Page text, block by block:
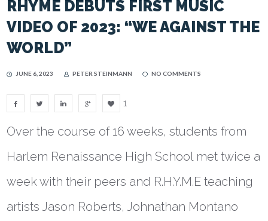
RHYME DEBUTS FIRST MUSIC
VIDEO OF 2023: “WE AGAINST THE
WORLD”
JUNE 6, 2023 PETER STEINMANN NO COMMENTS
1
Over the course of 16 weeks, students from
Harlem Renaissance High School met twice a
week with their peers and R.H.Y.M.E teaching
artists Jason Roberts, Johnathan Montano